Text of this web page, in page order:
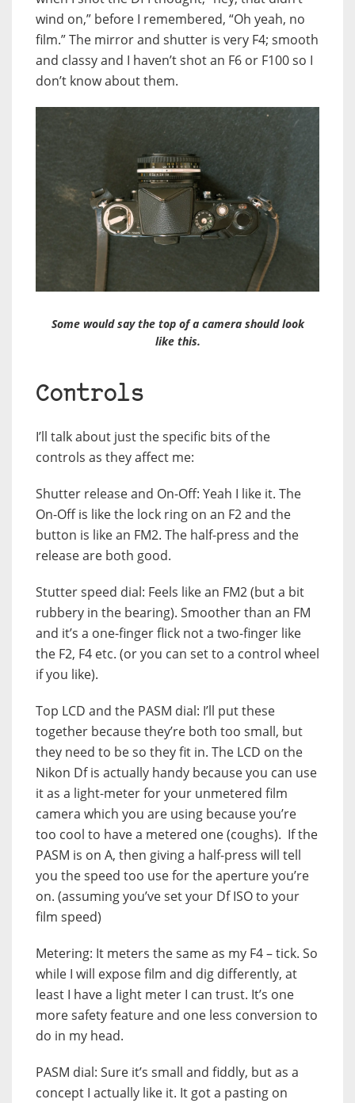
wind on,” before I remembered, “Oh yeah, no
film.” The mirror and shutter is very F4; smooth
and classy and I haven’t shot an F6 or F100 so I
don’t know about them.
Some would say the top of a camera should look
like this.
Controls
I’ll talk about just the specific bits of the
controls as they affect me:
Shutter release and On-Off: Yeah I like it. The
On-Off is like the lock ring on an F2 and the
button is like an FM2. The half-press and the
release are both good.
Stutter speed dial: Feels like an FM2 (but a bit
rubbery in the bearing). Smoother than an FM
and it’s a one-finger flick not a two-finger like
the F2, F4 etc. (or you can set to a control wheel
if you like).
Top LCD and the PASM dial: I’ll put these
together because they’re both too small, but
they need to be so they fit in. The LCD on the
Nikon Df is actually handy because you can use
it as a light-meter for your unmetered film
camera which you are using because you’re
too cool to have a metered one (coughs). If the
PASM is on A, then giving a half-press will tell
you the speed too use for the aperture you’re
on. (assuming you’ve set your Df ISO to your
film speed)
Metering: It meters the same as my F4 – tick. So
while I will expose film and dig differently, at
least I have a light meter I can trust. It’s one
more safety feature and one less conversion to
do in my head.
PASM dial: Sure it’s small and fiddly, but as a
concept I actually like it. It got a pasting on